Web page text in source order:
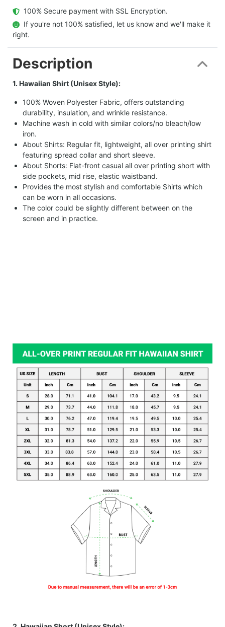
  100% Secure payment with SSL Encryption.
  If you're not 100% satisfied, let us know and we'll make it
right.
Description
1. Hawaiian Shirt (Unisex Style):
100% Woven Polyester Fabric, offers outstanding
durability, insulation, and wrinkle resistance.
Machine wash in cold with similar colors/no bleach/low
iron.
About Shirts: Regular fit, lightweight, all over printing shirt
featuring spread collar and short sleeve.
About Shorts: Flat-front casual all over printing short with
side pockets, mid rise, elastic waistband.
Provides the most stylish and comfortable Shirts which
can be worn in all occasions.
The color could be slightly different between on the
screen and in practice.